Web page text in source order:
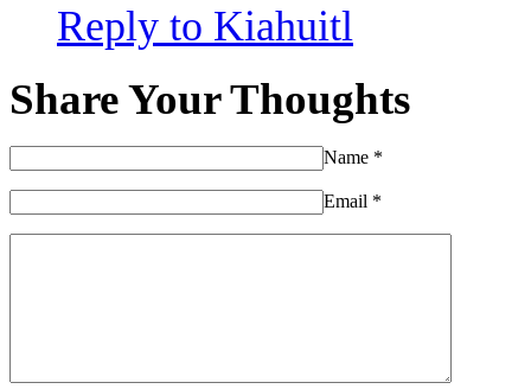
Reply to Kiahuitl
Share Your Thoughts
Name *
Email *